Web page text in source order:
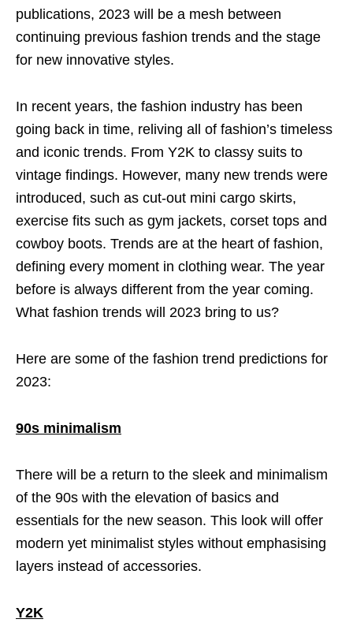
publications, 2023 will be a mesh between
continuing previous fashion trends and the stage
for new innovative styles.
In recent years, the fashion industry has been
going back in time, reliving all of fashion’s timeless
and iconic trends. From Y2K to classy suits to
vintage findings. However, many new trends were
introduced, such as cut-out mini cargo skirts,
exercise fits such as gym jackets, corset tops and
cowboy boots. Trends are at the heart of fashion,
defining every moment in clothing wear. The year
before is always different from the year coming.
What fashion trends will 2023 bring to us?
Here are some of the fashion trend predictions for
2023:
90s minimalism
There will be a return to the sleek and minimalism
of the 90s with the elevation of basics and
essentials for the new season. This look will offer
modern yet minimalist styles without emphasising
layers instead of accessories.
Y2K